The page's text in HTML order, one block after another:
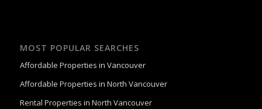
MOST POPULAR SEARCHES
Affordable Properties in Vancouver
Affordable Properties in North Vancouver
Rental Properties in North Vancouver